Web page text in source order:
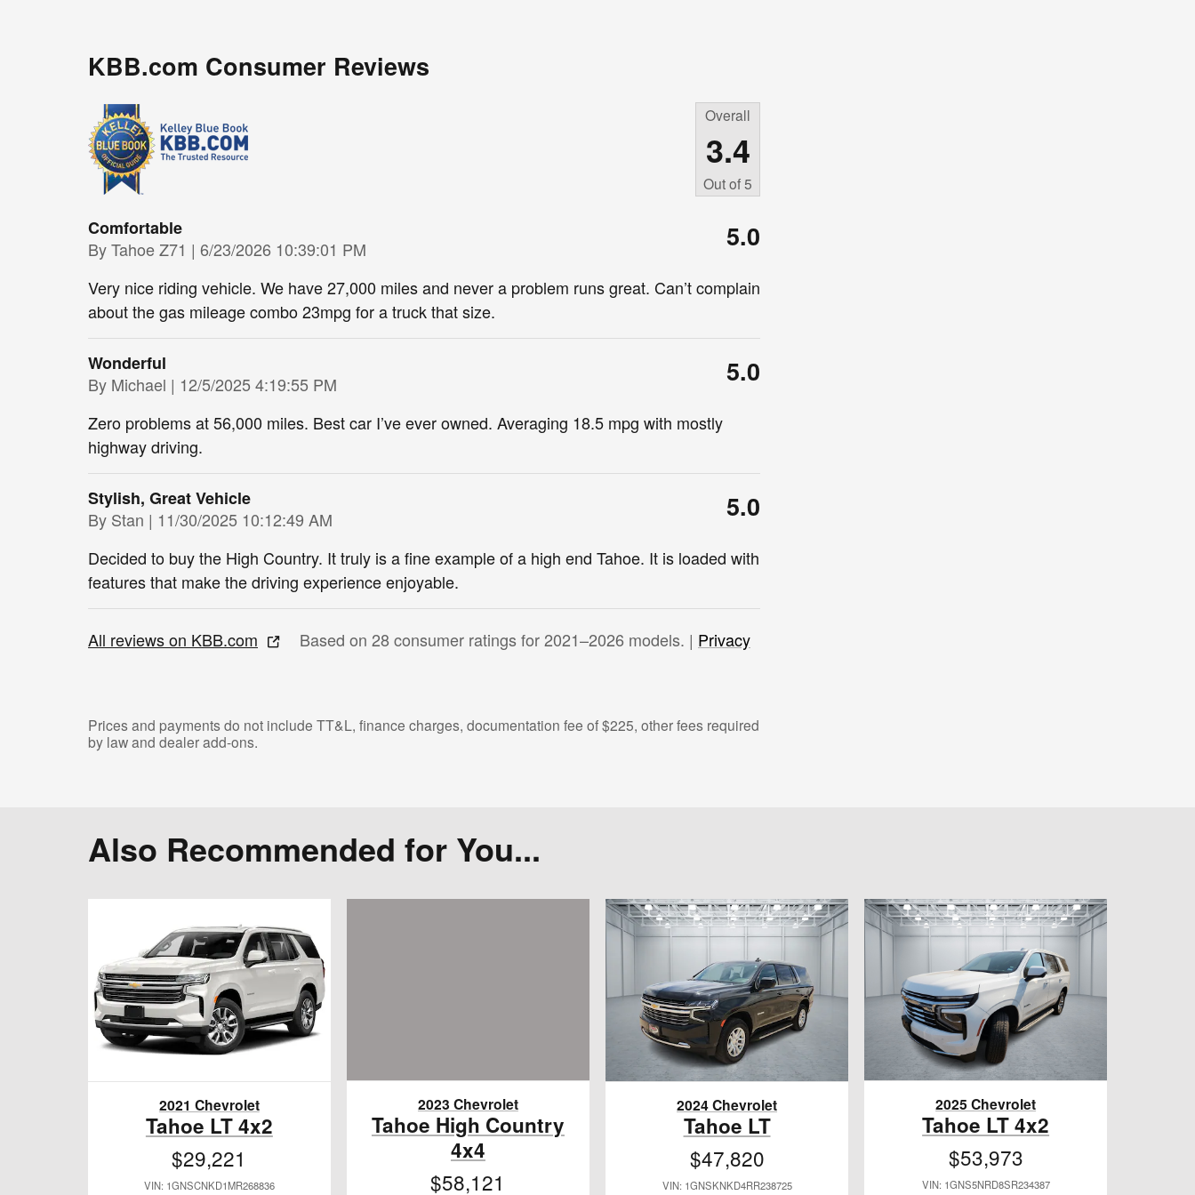
KBB.com Consumer Reviews
Overall
3.4
Out of5
Comfortable
ByTahoe Z71 | on
6/23/2026 10:39:01 PM 5.0
Very nice riding vehicle. We have 27,000 miles and never a problem runs great. Can’t complain
about the gas mileage combo 23mpg for a truck that size.
Wonderful
By Michael | on
12/5/2025 4:19:55 PM 5.0
Zero problems at 56,000 miles. Best car I’ve ever owned. Averaging 18.5 mpg with mostly
highway driving.
Stylish, Great Vehicle
By Stan | on
11/30/2025 10:12:49 AM 5.0
Decided to buy the High Country. It truly is a fine example of a high end Tahoe. It is loaded with
features that make the driving experience enjoyable.
All reviews on KBB.com Based on 28 consumer ratings for 2021–2026 models. | Privacy
Prices and payments do not include TT&L, finance charges, documentation fee of $225, other fees required
by law and dealer add-ons.
Also Recommended for You...
2021 Chevrolet
Tahoe LT 4x2
$29,221
VIN: 1GNSCNKD1MR268836
2023 Chevrolet
Tahoe High Country
4x4
$58,121
2024 Chevrolet
Tahoe LT
$47,820
VIN: 1GNSKNKD4RR238725
2025 Chevrolet
Tahoe LT 4x2
$53,973
VIN: 1GNS5NRD8SR234387